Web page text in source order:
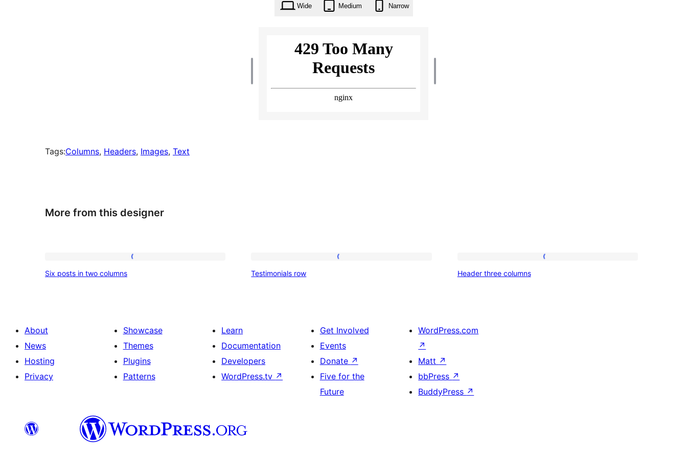
Wide Medium Narrow
Tags:Columns, Headers, Images, Text
More from this designer
Six posts in two columns Testimonials row Header three columns
About
News
Hosting
Privacy
Showcase
Themes
Plugins
Patterns
Learn
Documentation
Developers
WordPress.tv ↗
Get Involved
Events
Donate ↗
Five for the
Future
WordPress.com
↗
Matt ↗
bbPress ↗
BuddyPress ↗